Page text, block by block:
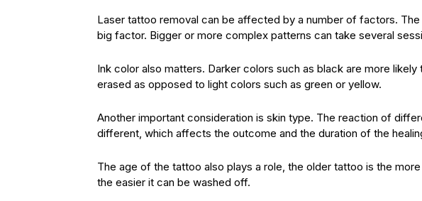
Laser tattoo removal can be affected by a number of factors.
big factor. Bigger or more complex patterns can take several
Ink color also matters. Darker colors such as black are more
erased as opposed to light colors such as green or yellow.
Another important consideration is skin type. The reaction of
different, which affects the outcome and the duration of the
The age of the tattoo also plays a role, the older tattoo is the
the easier it can be washed off.